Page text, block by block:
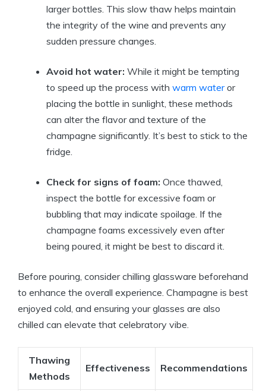
larger bottles. This slow thaw helps maintain
the integrity of the wine and prevents any
sudden pressure changes.
Avoid hot water: While it might be tempting
to speed up the process with warm wateror
placing the bottle in sunlight, these methods
can alter the flavor and texture of the
champagne significantly. It’s best to stick to the
fridge.
Check for signs of foam: Once thawed,
inspect the bottle for excessive foam or
bubbling that may indicate spoilage. If the
champagne foams excessively even after
being poured, it might be best to discard it.
Before pouring, consider chilling glassware beforehand
to enhance the overall experience. Champagne is best
enjoyed cold, and ensuring your glasses are also
chilled can elevate that celebratory vibe.
Thawing
Methods
Effectiveness Recommendations